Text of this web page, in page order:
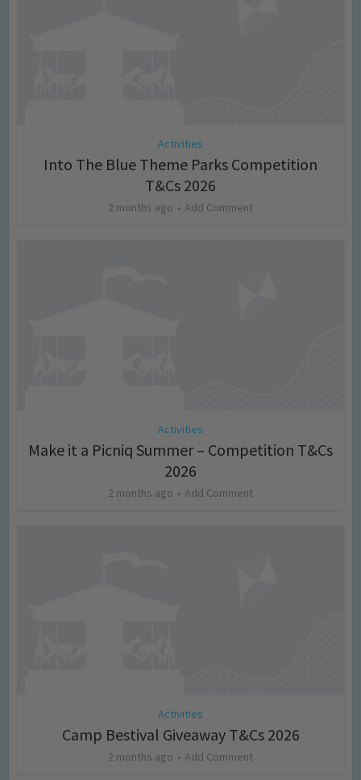
Activities
Into The Blue Theme Parks Competition
T&Cs 2026
2 months ago Add Comment
Activities
Make it a Picniq Summer – Competition T&Cs
2026
2 months ago Add Comment
Activities
Camp Bestival Giveaway T&Cs 2026
2 months ago Add Comment